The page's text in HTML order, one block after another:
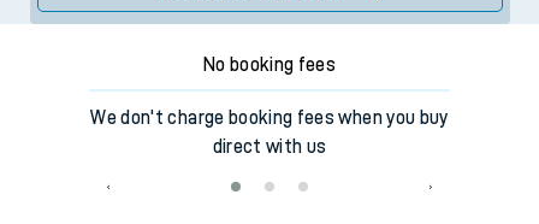
No booking fees
We don't charge booking fees when you buy
direct with us
‹ ›